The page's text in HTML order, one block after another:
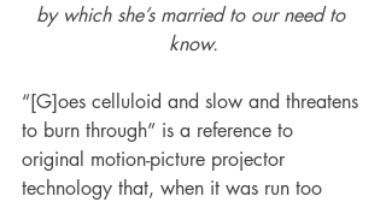
by which she’s married to our need to
know.
“[G]oes celluloid and slow and threatens
to burn through” is a reference to
original motion-picture projector
technology that, when it was run too